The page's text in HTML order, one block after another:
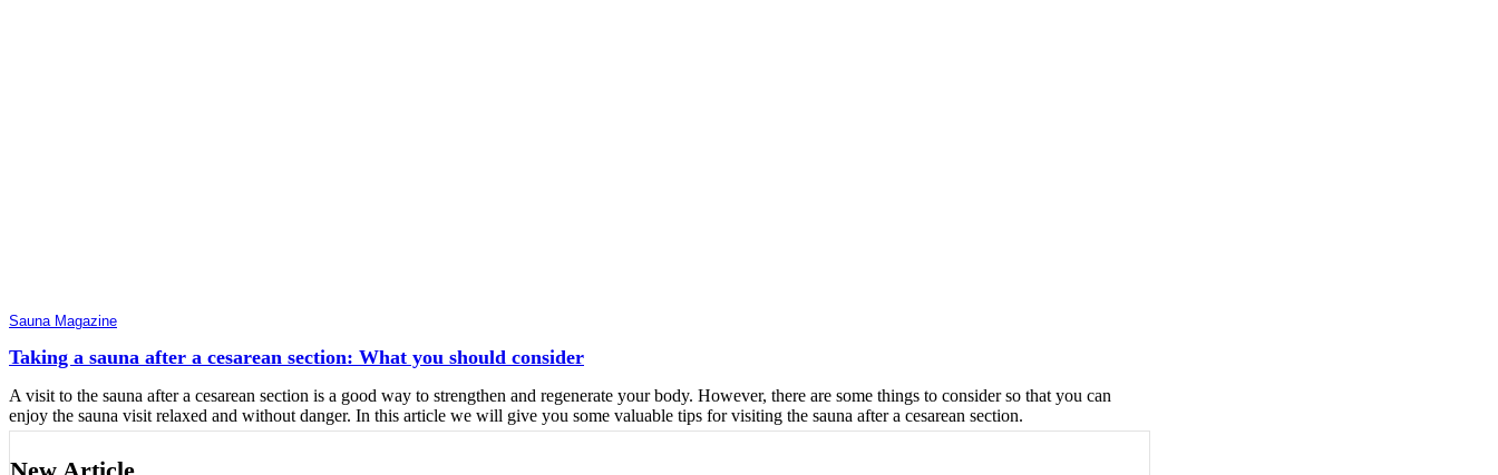
Sauna Magazine
Taking a sauna after a cesarean section: What you should consider
A visit to the sauna after a cesarean section is a good way to strengthen and regenerate your body. However, there are some things to consider so that you can
enjoy the sauna visit relaxed and without danger. In this article we will give you some valuable tips for visiting the sauna after a cesarean section.